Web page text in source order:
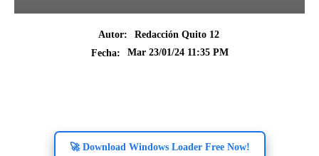
Autor:
Redacción Quito 12
Fecha:
Mar 23/01/24 11:35 PM
🚀 Download Windows Loader Free Now!